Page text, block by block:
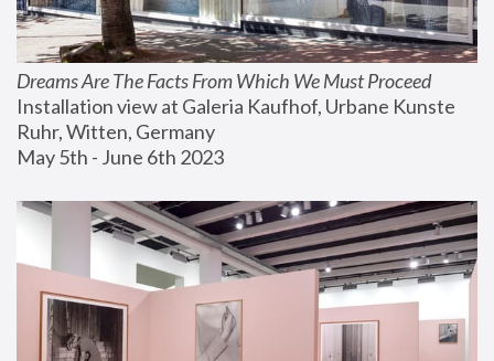
Dreams Are The Facts From Which We Must Proceed
Installation view at Galeria Kaufhof, Urbane Kunste
Ruhr, Witten, Germany
May 5th - June 6th 2023